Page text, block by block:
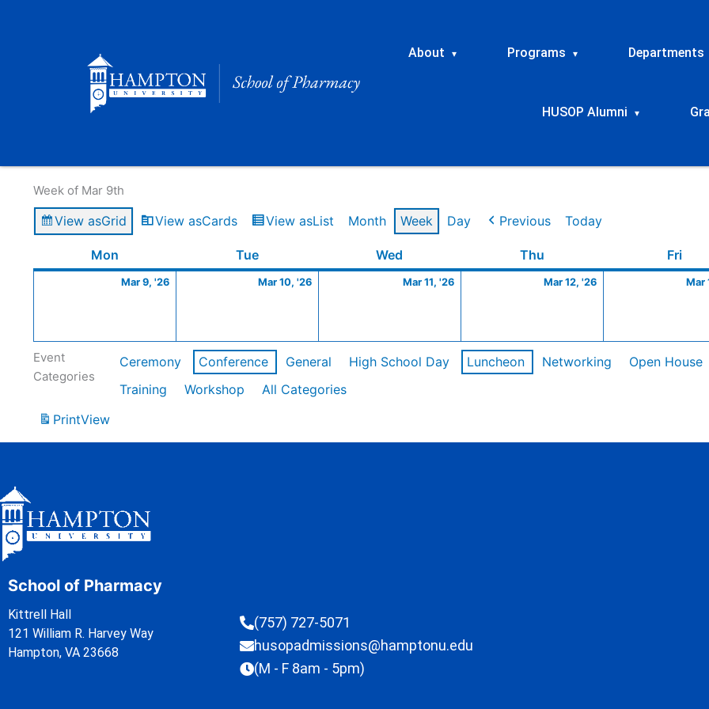
About ▾ Programs ▾ Departments
HUSOP Alumni ▾
Week of Mar 9th
View asGrid View asCards View asList Month Week Day Previous Today
Mon TueTuesday Wed Thu Fri
Mar 9, '26
9,
Mar 10, '26
10,
Mar 11, '26
11,
Mar 12, '26
12,
Mar
Event
Categories
Ceremony Conference General High School Day Luncheon Networking Open House
Training
Workshop
All Categories
PrintView
School of Pharmacy
Kittrell Hall
121 William R. Harvey Way
Hampton, VA 23668
(757) 727-5071
husopadmissions@hamptonu.edu
(M - F 8am - 5pm)